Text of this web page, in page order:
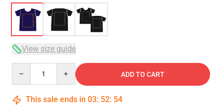
View size guide
ADD TO CART
This sale ends in 03: 52: 54